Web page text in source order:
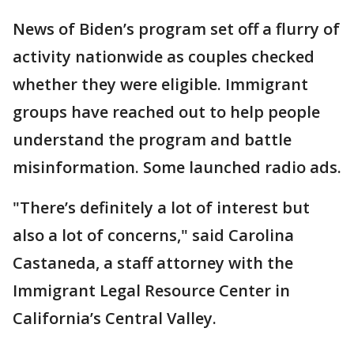
News of Biden’s program set off a flurry of
activity nationwide as couples checked
whether they were eligible. Immigrant
groups have reached out to help people
understand the program and battle
misinformation. Some launched radio ads.
"There’s definitely a lot of interest but
also a lot of concerns," said Carolina
Castaneda, a staff attorney with the
Immigrant Legal Resource Center in
California’s Central Valley.